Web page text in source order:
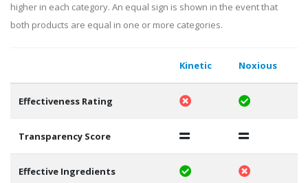
higher in each category. An equal sign is shown in the event that
both products are equal in one or more categories.
Kinetic Noxious
Effectiveness Rating
Transparency Score
Effective Ingredients